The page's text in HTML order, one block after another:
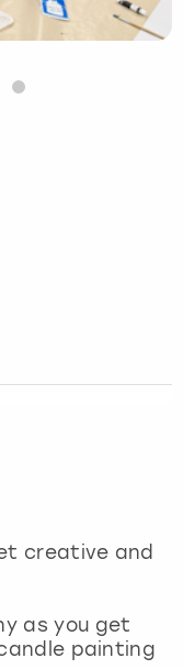
creative and
as you get
painting